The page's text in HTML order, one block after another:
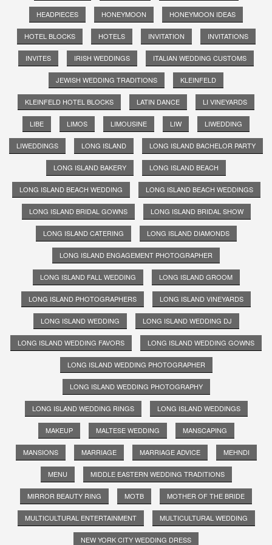
HEADPIECES HONEYMOON HONEYMOON IDEAS
HOTEL BLOCKS HOTELS INVITATION INVITATIONS
INVITES IRISH WEDDINGS ITALIAN WEDDING CUSTOMS
JEWISH WEDDING TRADITIONS KLEINFELD
KLEINFELD HOTEL BLOCKS LATIN DANCE LI VINEYARDS
LIBE LIMOS LIMOUSINE LIW LIWEDDING
LIWEDDINGS LONG ISLAND LONG ISLAND BACHELOR PARTY
LONG ISLAND BAKERY LONG ISLAND BEACH
LONG ISLAND BEACH WEDDING LONG ISLAND BEACH WEDDINGS
LONG ISLAND BRIDAL GOWNS LONG ISLAND BRIDAL SHOW
LONG ISLAND CATERING LONG ISLAND DIAMONDS
LONG ISLAND ENGAGEMENT PHOTOGRAPHER
LONG ISLAND FALL WEDDING LONG ISLAND GROOM
LONG ISLAND PHOTOGRAPHERS LONG ISLAND VINEYARDS
LONG ISLAND WEDDING LONG ISLAND WEDDING DJ
LONG ISLAND WEDDING FAVORS LONG ISLAND WEDDING GOWNS
LONG ISLAND WEDDING PHOTOGRAPHER
LONG ISLAND WEDDING PHOTOGRAPHY
LONG ISLAND WEDDING RINGS LONG ISLAND WEDDINGS
MAKEUP MALTESE WEDDING MANSCAPING
MANSIONS MARRIAGE MARRIAGE ADVICE MEHNDI
MENU MIDDLE EASTERN WEDDING TRADITIONS
MIRROR BEAUTY RING MOTB MOTHER OF THE BRIDE
MULTICULTURAL ENTERTAINMENT MULTICULTURAL WEDDING
NEW YORK CITY WEDDING DRESS